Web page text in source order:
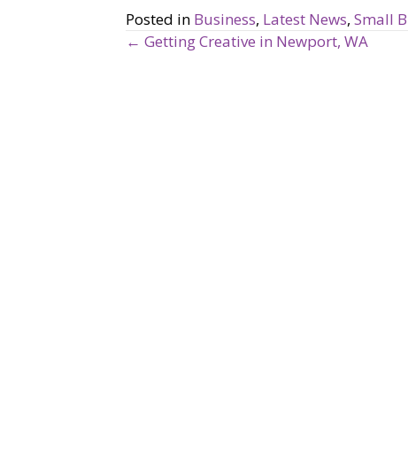
Posted in Business, Latest News, Small
← Getting Creative in Newport, WA